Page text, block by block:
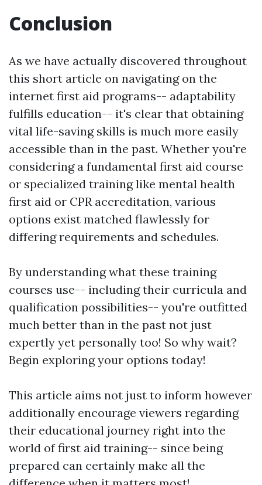
Conclusion
As we have actually discovered throughout
this short article on navigating on the
internet first aid programs-- adaptability
fulfills education-- it's clear that obtaining
vital life-saving skills is much more easily
accessible than in the past. Whether you're
considering a fundamental first aid course
or specialized training like mental health
first aid or CPR accreditation, various
options exist matched flawlessly for
differing requirements and schedules.
By understanding what these training
courses use-- including their curricula and
qualification possibilities-- you're outfitted
much better than in the past not just
expertly yet personally too! So why wait?
Begin exploring your options today!
This article aims not just to inform however
additionally encourage viewers regarding
their educational journey right into the
world of first aid training-- since being
prepared can certainly make all the